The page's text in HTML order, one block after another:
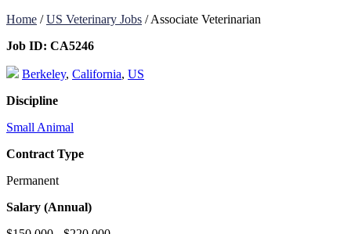
Home /US Veterinary Jobs /Associate Veterinarian
Job ID: CA5246
Berkeley, California, US
Discipline
Small Animal
Contract Type
Permanent
Salary (Annual)